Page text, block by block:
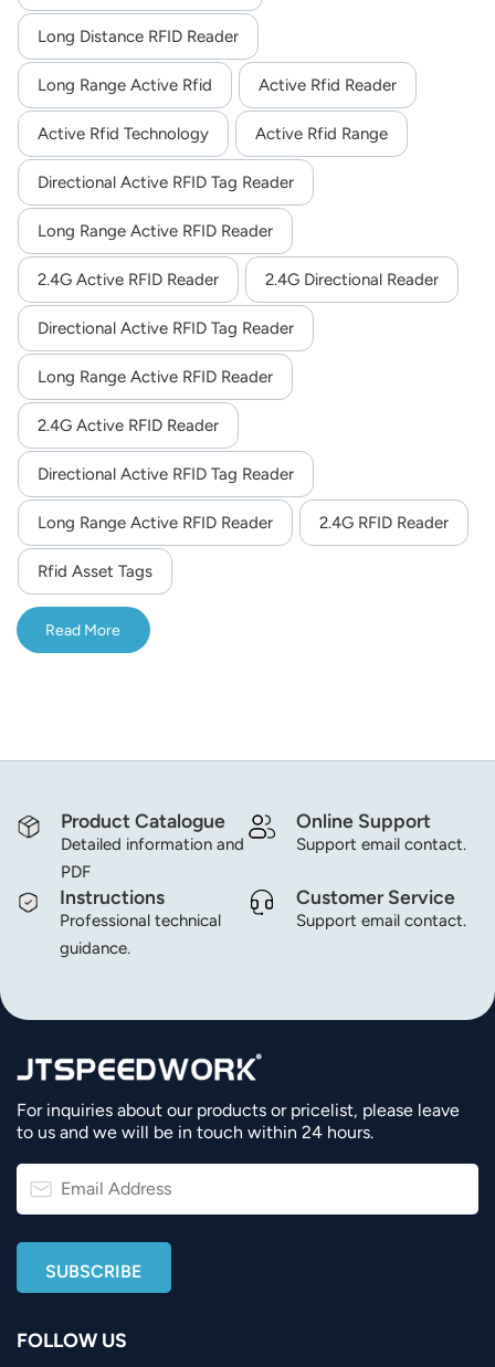
Long Distance RFID Reader
Long Range Active Rfid Active Rfid Reader
Active Rfid Technology Active Rfid Range
Directional Active RFID Tag Reader
Long Range Active RFID Reader
2.4G Active RFID Reader 2.4G Directional Reader
Directional Active RFID Tag Reader
Long Range Active RFID Reader
2.4G Active RFID Reader
Directional Active RFID Tag Reader
Long Range Active RFID Reader 2.4G RFID Reader
Rfid Asset Tags
Read More
Product Catalogue
Detailed information and
PDF
Online Support
Support email contact.
Instructions
Professional technical
guidance.
Customer Service
Support email contact.
For inquiries about our products or pricelist, please leave
to us and we will be in touch within 24 hours.
FOLLOW US